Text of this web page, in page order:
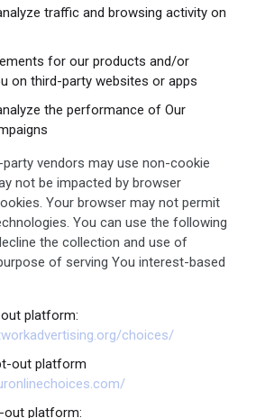
traffic and browsing activity on
for our products and/or
on third-party websites or apps
the performance of Our
vendors may use non-cookie
not be impacted by browser
Your browser may not permit
You can use the following
the collection and use of
of serving You interest-based
platform:
choices/
out platform
out platform: